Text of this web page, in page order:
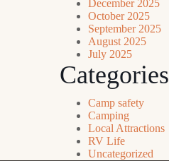
December 2025
October 2025
September 2025
August 2025
July 2025
Categories
Camp safety
Camping
Local Attractions
RV Life
Uncategorized